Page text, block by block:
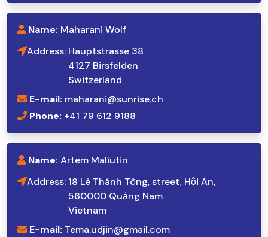
Name: Maharani Wolf
Address: Hauptstrasse 38
4127 Birsfelden
Switzerland
E-mail: maharani@sunrise.ch
Phone: +41 79 612 9188
Name: Artem Maliutin
Address: 18 Lê Thánh Tông, street, Hội An,
560000 Quảng Nam
Vietnam
E-mail: Tema.udjin@gmail.com